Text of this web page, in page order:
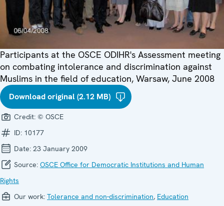
Participants at the OSCE ODIHR's Assessment meeting
on combating intolerance and discrimination against
Muslims in the field of education, Warsaw, June 2008
Download original (2.12 MB)
Credit: © OSCE
ID: 10177
Date: 23 January 2009
Source: OSCE Office for Democratic Institutions and Human
Rights
Our work: Tolerance and non-discrimination, Education